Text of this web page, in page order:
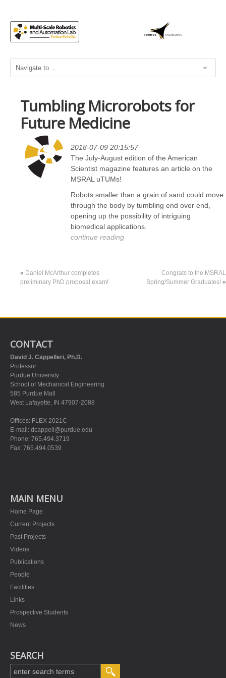
Tumbling Microrobots for
Future Medicine
2018-07-09 20:15:57
The July-August edition of the American
Scientist magazine features an article on the
MSRAL uTUMs!
Robots smaller than a grain of sand could move
through the body by tumbling end over end,
opening up the possibility of intriguing
biomedical applications.
continue reading
« Daniel McArthur completes
preliminary PhD proposal exam!
Congrats to the MSRAL
Spring/Summer Graduates! »
CONTACT
David J. Cappelleri, Ph.D.
Professor
Purdue University
School of Mechanical Engineering
585 Purdue Mall
West Lafayette, IN 47907-2088
Offices: FLEX 2021C
E-mail: dcappell@purdue.edu
Phone: 765.494.3719
Fax: 765.494.0539
MAIN MENU
Home Page
Current Projects
Past Projects
Videos
Publications
People
Facilities
Links
Prospective Students
News
SEARCH